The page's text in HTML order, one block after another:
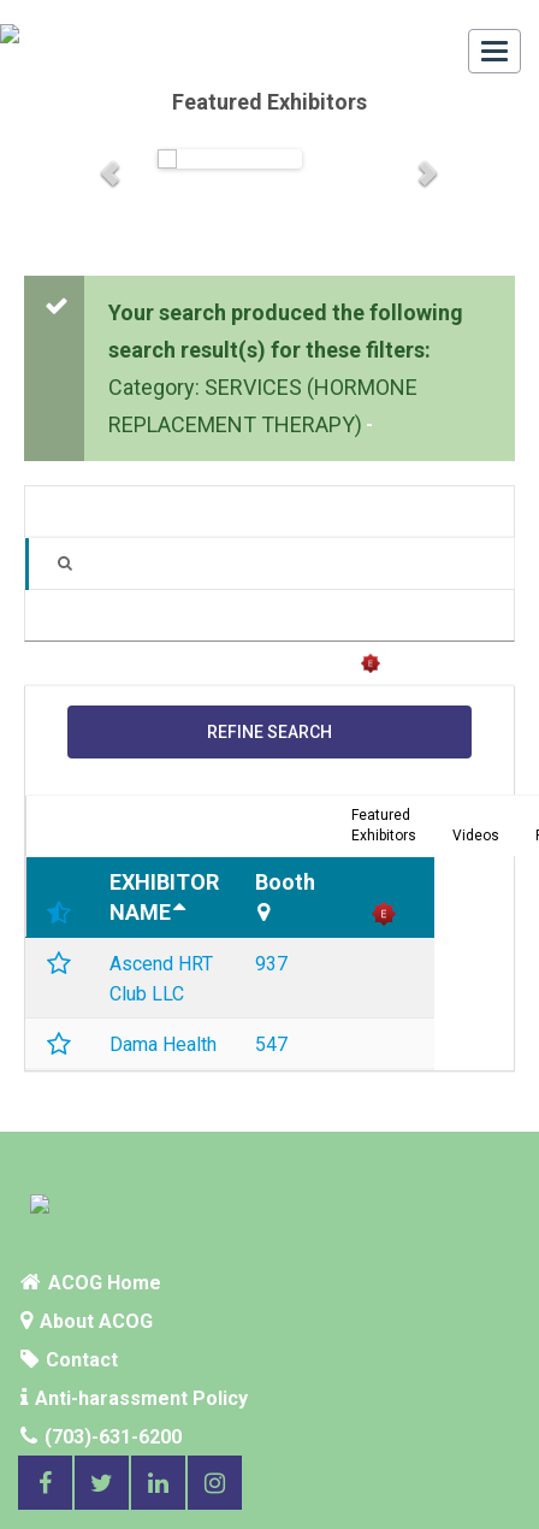
Featured Exhibitors
Your search produced the following
search result(s) for these filters:
Category: SERVICES (HORMONE
REPLACEMENT THERAPY)
REFINE SEARCH
Featured
Exhibitors
Videos
EXHIBITOR
NAME
Booth
Ascend HRT
Club LLC
937
Dama Health 547
ACOG Home
About ACOG
Contact
Anti-harassment Policy
(703)-631-6200